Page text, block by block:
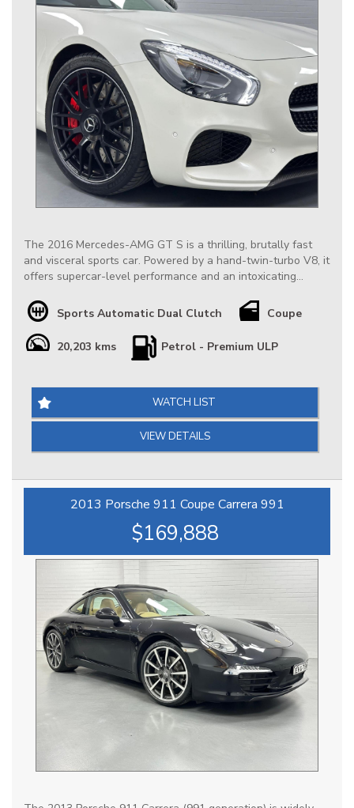
The 2016 Mercedes-AMG GT S is a thrilling, brutally fast
and visceral sports car. Powered by a hand-twin-turbo V8, it
offers supercar-level performance and an intoxicating
& Sportscar enthusiasts for its aggressive styling, muscle-
car-meets-supercar character and incredible value as a pre-
owned.
conditioned throughout, it is nicely optioned & has Full
Factory Mercedes Service History, at $169888 it is definitely
priced right & represents a great opportunity.
*** IS THIS VEHICLE AVAILABLE? Yes, all vehicles currently
are removed at point of sale ***
At HPC we bring over 70yrs combined experience in
Sports Automatic Dual Clutch Coupe
20,203 kms Petrol - Premium ULP
WATCH LIST
VIEW DETAILS
2013 Porsche 911 Coupe Carrera 991
$169,888